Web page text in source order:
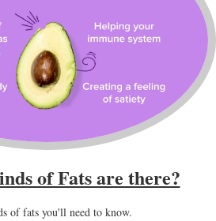
of Fats are there?
of fats you'll need to know.